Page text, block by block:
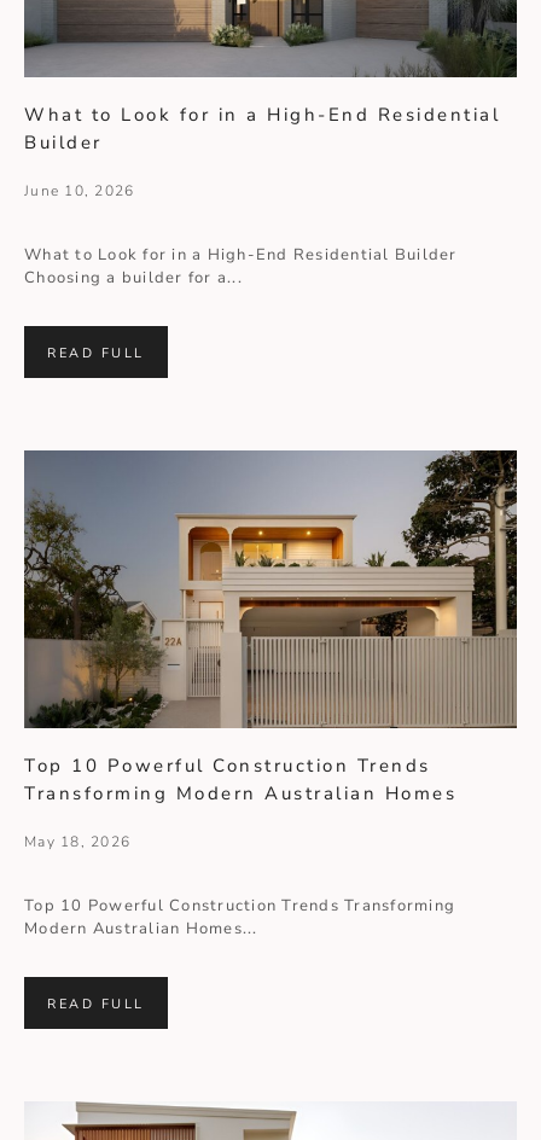
What to Look for in a High-End Residential
Builder
June 10, 2026
What to Look for in a High-End Residential Builder
Choosing a builder for a...
READ FULL
Top 10 Powerful Construction Trends
Transforming Modern Australian Homes
May 18, 2026
Top 10 Powerful Construction Trends Transforming
Modern Australian Homes...
READ FULL